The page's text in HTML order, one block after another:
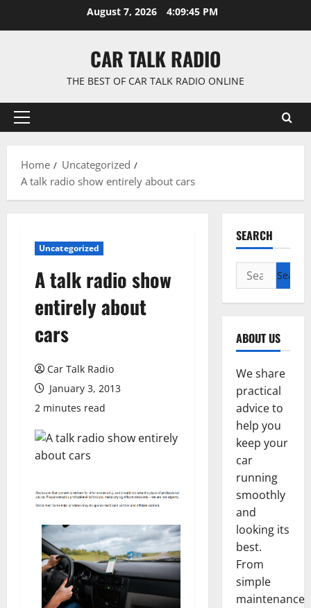
August 7, 2026 4:09:45 PM
CAR TALK RADIO
THE BEST OF CAR TALK RADIO ONLINE
Primary
Home
Uncategorized
A talk radio show entirely about cars
Uncategorized
A talk radio show
entirely about
cars
Car Talk Radio
January 3, 2013
2 minutes read
SEARCH
Search
for:
ABOUT US
We share
practical
advice to
help you
keep your
car
running
smoothly
and
looking its
best.
From
simple
maintenance